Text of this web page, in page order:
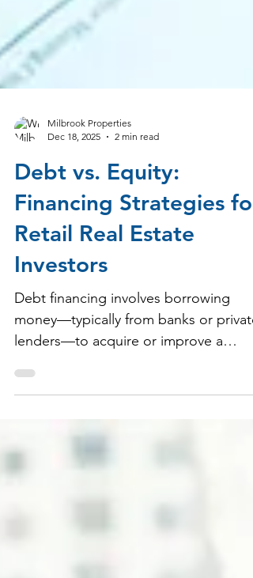
Dec 18, 2025
2 min read
Debt vs. Equity:
Financing Strategies for
Retail Real Estate
Investors
Debt financing involves borrowing
money—typically from banks or private
lenders—to acquire or improve a
commercial real estate asset. The
interest, but retains full ownership and